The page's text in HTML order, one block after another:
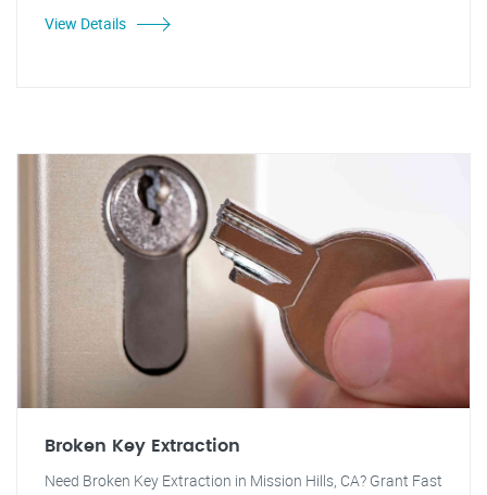
View Details
Broken Key Extraction
Need Broken Key Extraction in Mission Hills, CA? Grant Fast